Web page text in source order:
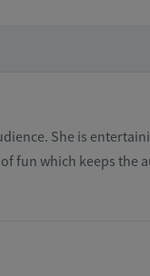
She is
fun which keeps the